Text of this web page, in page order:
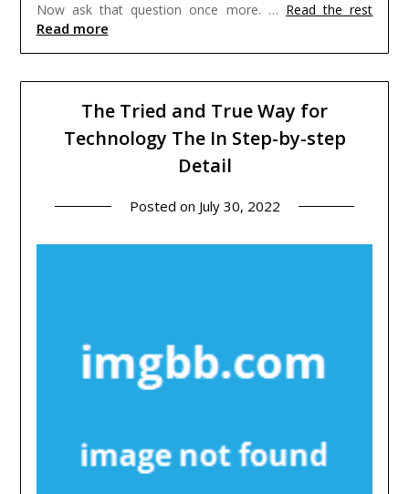
Now ask that question once more. … Read the rest
Read more
The Tried and True Way for
Technology The In Step-by-step
Detail
Posted on July 30, 2022